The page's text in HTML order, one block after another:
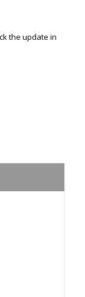
the update in